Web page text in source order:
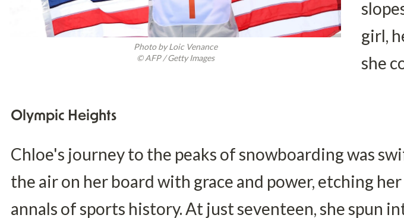
Photo by Loic Venance
© AFP / Getty Images
girl,
she
Olympic Heights
Chloe's journey to the peaks of snowboarding was
the air on her board with grace and power, etching
annals of sports history. At just seventeen, she spun